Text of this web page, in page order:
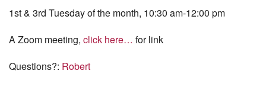
1st & 3rd Tuesday of the month, 10:30 am-12:00 pm
A Zoom meeting, click here… for link
Questions?: Robert